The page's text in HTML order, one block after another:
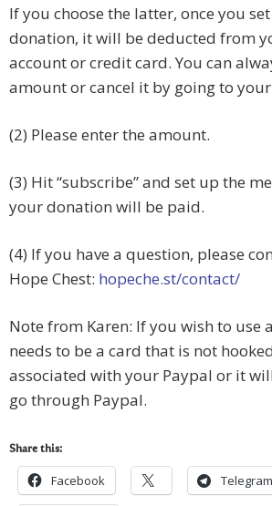
If you choose the latter, once you
donation, it will be deducted from
account or credit card. You can
amount or cancel it by going to
(2) Please enter the amount.
(3) Hit “subscribe” and set up the
your donation will be paid.
(4) If you have a question, please
Hope Chest: hopeche.st/contact/
Note from Karen: If you wish to use
needs to be a card that is not
associated with your Paypal or it
go through Paypal.
Share this:
Facebook Telegram